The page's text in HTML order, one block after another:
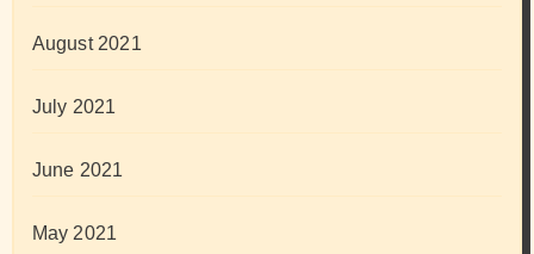
August 2021
July 2021
June 2021
May 2021